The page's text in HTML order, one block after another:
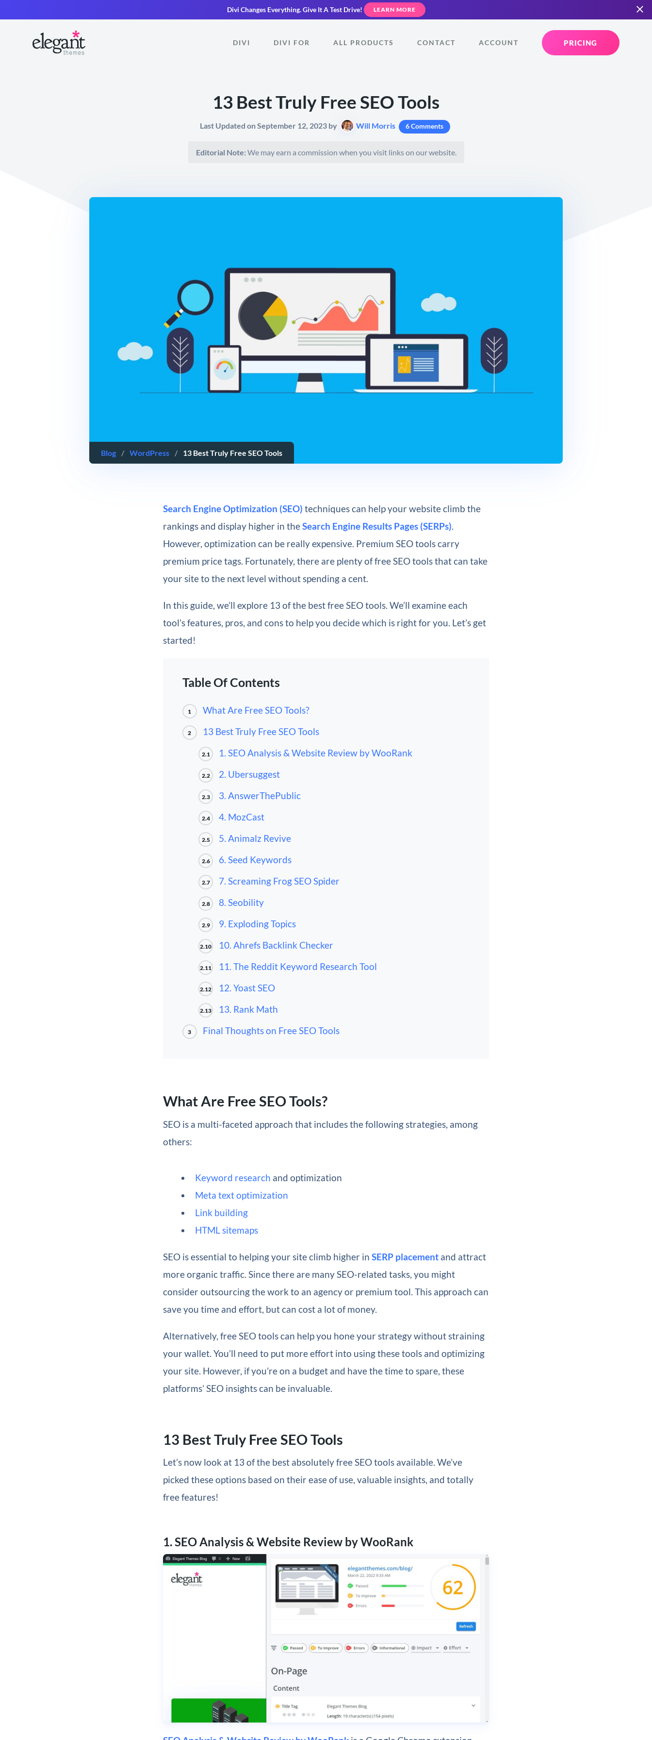
Divi Changes Everything.Give It A Test Drive! LEARN MORE
DIVI DIVI FOR ALL PRODUCTS CONTACT ACCOUNT PRICING
13 Best Truly Free SEO Tools
Last Updated on September 12, 2023 by Will Morris 6 Comments
Editorial Note: We may earn a commission when you visit links on our website.
Blog / WordPress / 13 Best Truly Free SEO Tools
Search Engine Optimization (SEO) techniques can help your website climb the
rankings and display higher in theSearch Engine Results Pages (SERPs).
However, optimization can be really expensive. Premium SEO tools carry
premium price tags. Fortunately, there are plenty of free SEO tools that can take
your site to the next level without spending a cent.
In this guide, we’ll explore 13 of the best free SEO tools. We’ll examine each
tool’s features, pros, and cons to help you decide which is right for you. Let’s get
started!
Table Of Contents
1 What Are Free SEO Tools?
2 13 Best Truly Free SEO Tools
2.1 1. SEO Analysis & Website Review by WooRank
2.2 2. Ubersuggest
2.3 3. AnswerThePublic
2.4 4. MozCast
2.5 5. Animalz Revive
2.6 6. Seed Keywords
2.7 7. Screaming Frog SEO Spider
2.8 8. Seobility
2.9 9. Exploding Topics
2.10 10. Ahrefs Backlink Checker
2.11 11. The Reddit Keyword Research Tool
2.12 12. Yoast SEO
2.13 13. Rank Math
3 Final Thoughts on Free SEO Tools
What Are Free SEO Tools?
SEO is a multi-faceted approach that includes the following strategies, among
others:
Keyword research and optimization
Meta text optimization
Link building
HTML sitemaps
SEO is essential to helping your site climb higher in SERP placementand attract
more organic traffic. Since there are many SEO-related tasks, you might
consider outsourcing the work to an agency or premium tool. This approach can
save you time and effort, but can cost a lot of money.
Alternatively, free SEO tools can help you hone your strategy without straining
your wallet. You’ll need to put more effort into using these tools and optimizing
your site. However, if you’re on a budget and have the time to spare, these
platforms’ SEO insights can be invaluable.
13 Best Truly Free SEO Tools
Let’s now look at 13 of the best absolutely free SEO tools available. We’ve
picked these options based on their ease of use, valuable insights, and totally
free features!
1. SEO Analysis & Website Review by WooRank